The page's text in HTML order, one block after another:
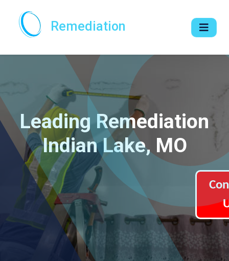
Remediation
Leading Remediation
Indian Lake, MO